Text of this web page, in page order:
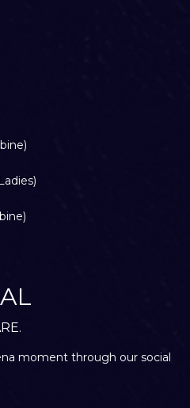
moment through our social